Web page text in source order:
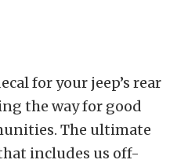
for your jeep’s rear
the way for good
The ultimate
includes us off-